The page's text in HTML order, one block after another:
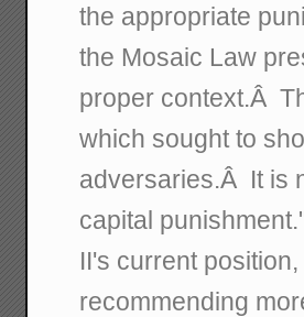
the appropriate
the Mosaic Law
proper context.Â
which sought to
adversaries.Â It is
capital
II's current
recommending